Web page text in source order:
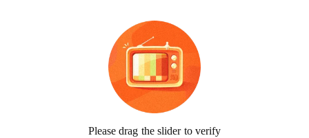
Please drag the slider to verify